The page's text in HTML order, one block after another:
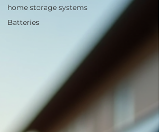
home storage systems
Batteries